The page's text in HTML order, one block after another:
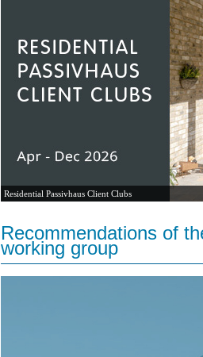
Residential Passivhaus Client Clubs
Recommendations of
working group